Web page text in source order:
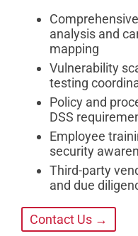
analysis and
mapping
Vulnerability
testing
Policy and
DSS
Employee
security
Third-party
and due
Contact Us →